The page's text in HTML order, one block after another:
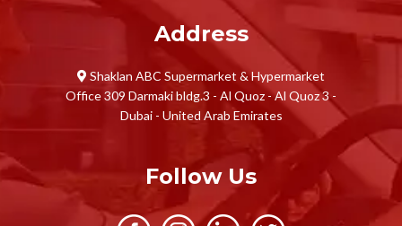
Address
Shaklan ABC Supermarket & Hypermarket
Office 309 Darmaki bldg.3 - Al Quoz - Al Quoz 3 -
Dubai - United Arab Emirates
Follow Us